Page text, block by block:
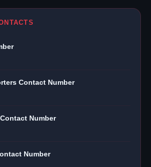
Contact Number
Number
Number